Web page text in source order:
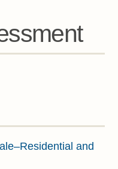
and